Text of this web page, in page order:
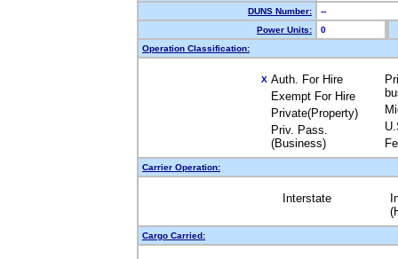
DUNS Number:
--
Power Units:
0
Operation Classification:
X Auth. For Hire
Exempt For Hire
Private(Property)
Priv. Pass.
(Business)
Carrier Operation:
Interstate
Cargo Carried: